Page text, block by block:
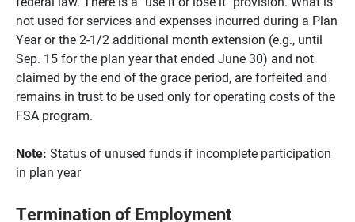
not used for services and expenses incurred during a Plan
Year or the 2-1/2 additional month extension (e.g., until
Sep. 15 for the plan year that ended June 30) and not
claimed by the end of the grace period, are forfeited and
remains in trust to be used only for operating costs of the
FSA program.
Note: Status of unused funds if incomplete participation
in plan year
Termination of Employment